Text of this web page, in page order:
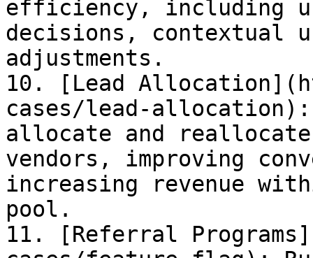
efficiency, including
decisions, contextual
adjustments.
10. [Lead
cases/lead-
allocate and
vendors, improving
increasing revenue
pool.
11. [Referral